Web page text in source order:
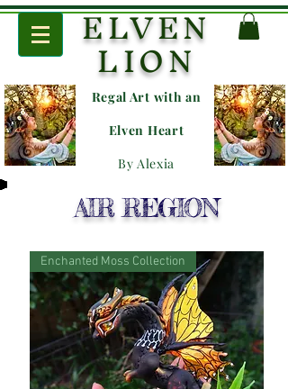
ELVEN
LION
Regal Art with an
Elven Heart
By Alexia
AIR REGION
Enchanted Moss Collection